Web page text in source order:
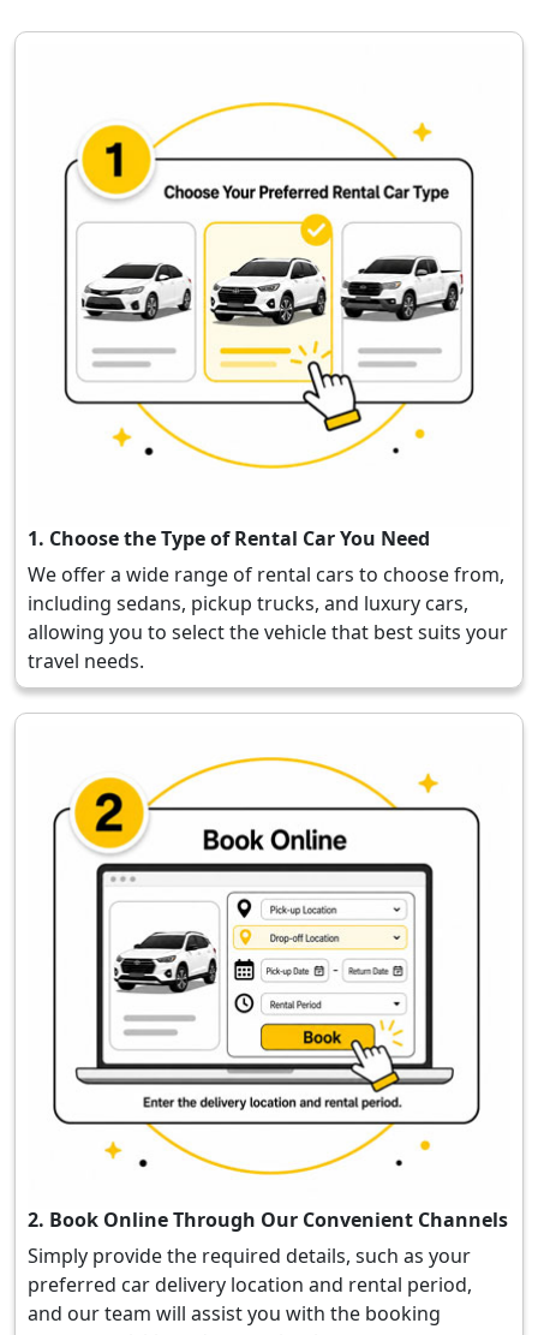
1. Choose the Type of Rental Car You Need
We offer a wide range of rental cars to choose from,
including sedans, pickup trucks, and luxury cars,
allowing you to select the vehicle that best suits your
travel needs.
2. Book Online Through Our Convenient Channels
Simply provide the required details, such as your
preferred car delivery location and rental period,
and our team will assist you with the booking